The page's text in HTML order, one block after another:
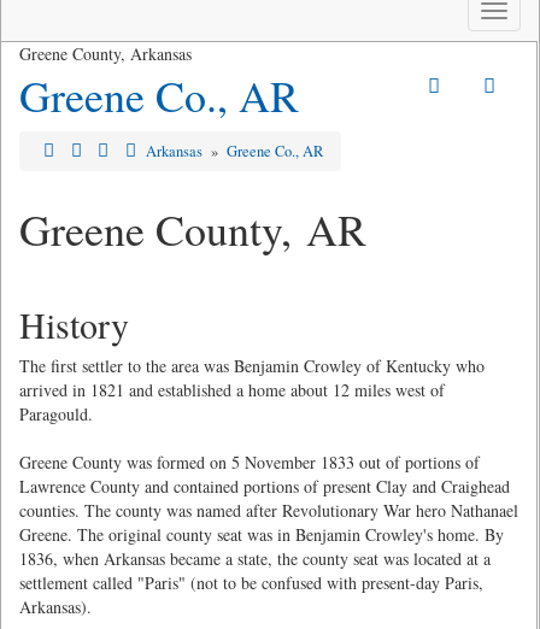
Toggle
Greene County, Arkansas
Greene Co., AR
Arkansas » Greene Co., AR
Greene County, AR
History
The first settler to the area was Benjamin Crowley of Kentucky who
arrived in 1821 and established a home about 12 miles west of
Paragould.
Greene County was formed on 5 November 1833 out of portions of
Lawrence County and contained portions of present Clay and Craighead
counties. The county was named after Revolutionary War hero Nathanael
Greene. The original county seat was in Benjamin Crowley's home. By
1836, when Arkansas became a state, the county seat was located at a
settlement called "Paris" (not to be confused with present-day Paris,
Arkansas).